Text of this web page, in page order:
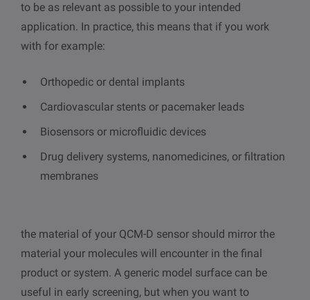
to be as relevant as possible to your intended
application. In practice, this means that if you work
with for example:
Orthopedic or dental implants
Cardiovascular stents or pacemaker leads
Biosensors or microfluidic devices
Drug delivery systems, nanomedicines, or filtration
membranes
the material of your QCM-D sensor should mirror the
material your molecules will encounter in the final
product or system. A generic model surface can be
useful in early screening, but when you want to